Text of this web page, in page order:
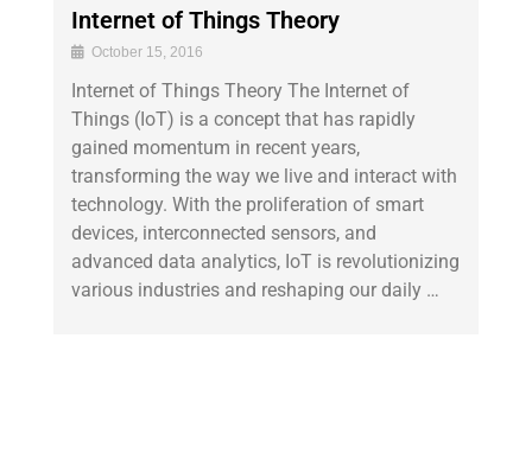
Internet of Things Theory
October 15, 2016
Internet of Things Theory The Internet of
Things (IoT) is a concept that has rapidly
gained momentum in recent years,
transforming the way we live and interact with
technology. With the proliferation of smart
devices, interconnected sensors, and
advanced data analytics, IoT is revolutionizing
various industries and reshaping our daily …